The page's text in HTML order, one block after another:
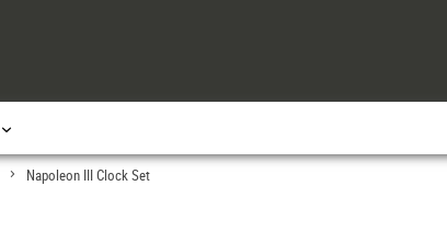
> Napoleon III Clock Set